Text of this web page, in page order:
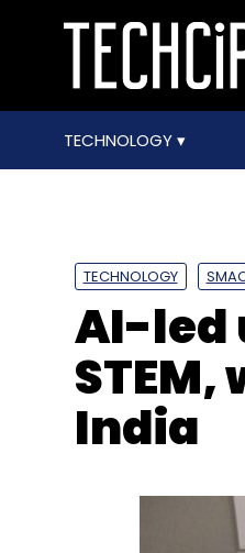
TECHNOLOGY
TECHNOLOGY
AI-led
India